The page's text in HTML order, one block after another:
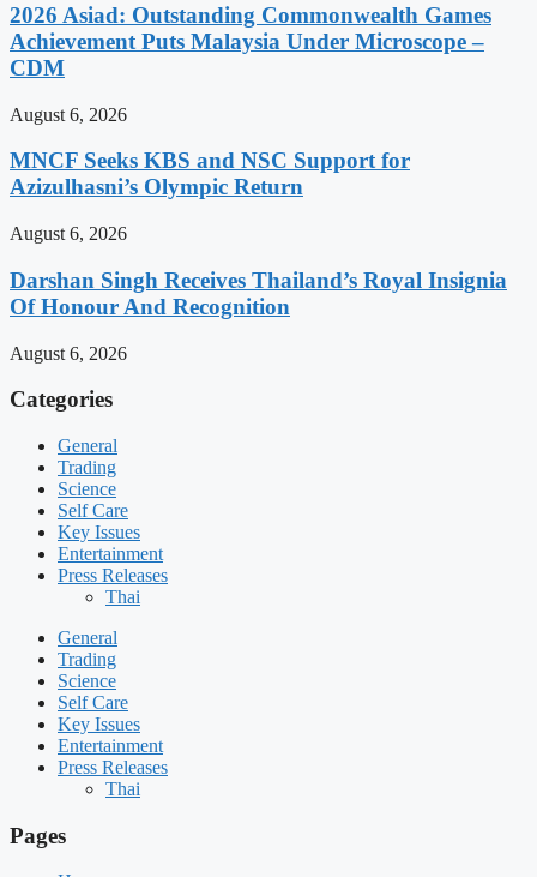
2026 Asiad: Outstanding Commonwealth Games
Achievement Puts Malaysia Under Microscope –
CDM
August 6, 2026
MNCF Seeks KBS and NSC Support for
Azizulhasni’s Olympic Return
August 6, 2026
Darshan Singh Receives Thailand’s Royal Insignia
Of Honour And Recognition
August 6, 2026
Categories
General
Trading
Science
Self Care
Key Issues
Entertainment
Press Releases
Thai
General
Trading
Science
Self Care
Key Issues
Entertainment
Press Releases
Thai
Pages